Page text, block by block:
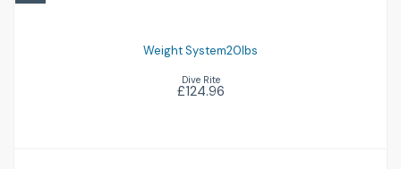
Weight System20Ibs
Dive Rite
£124.96